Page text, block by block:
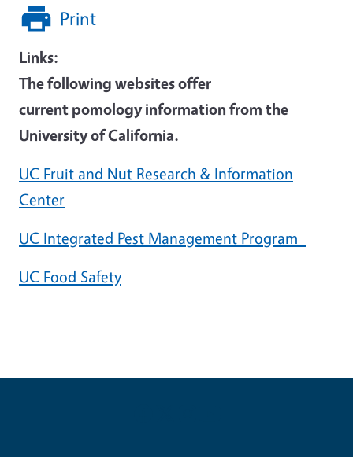
Print
Links:
The following websites offer
current pomology information from the
University of California.
UC Fruit and Nut Research & Information
Center
UC Integrated Pest Management Program
UC Food Safety